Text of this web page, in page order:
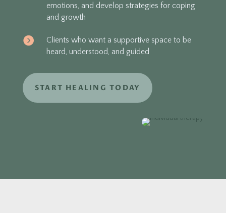
emotions, and develop strategies for coping
and growth

Clients who want a supportive space to be
heard, understood, and guided
START HEALING TODAY